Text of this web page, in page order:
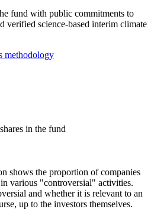
fund with public commitments to
verified science-based interim climate
methodology
in the fund
shows the proportion of companies
various "controversial" activities.
and whether it is relevant to an
up to the investors themselves.